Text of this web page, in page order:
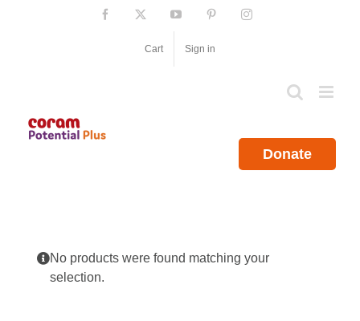
Facebook YouTube PinterestInstagram
Cart Sign in
Donate
No products were found matching your
selection.